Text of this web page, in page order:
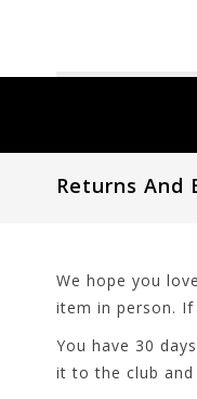
Returns And
We hope you
item in person.
You have 30
it to the club